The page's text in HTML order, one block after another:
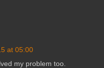
at 05:00
my problem too.